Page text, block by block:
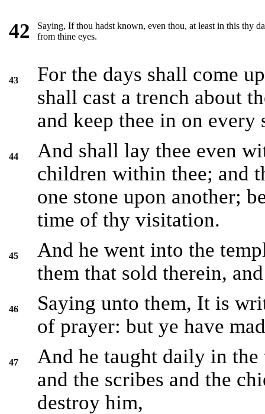
42
Saying, If thou hadst known, even thou, at least in this thy
from thine eyes.
43
For the days shall come
shall cast a trench about
and keep thee in on every
44
And shall lay thee even
children within thee; and
one stone upon another;
time of thy visitation.
45
And he went into the
them that sold therein,
46
Saying unto them, It is
of prayer: but ye have
47
And he taught daily in
and the scribes and the
destroy him,